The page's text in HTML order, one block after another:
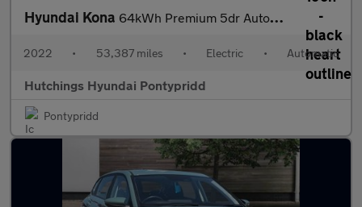
Hyundai Kona 64kWh Premium 5dr Automatic
2022 • 53,387 miles • Electric • Automatic
Hutchings Hyundai Pontypridd
Pontypridd